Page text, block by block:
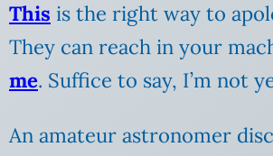
This is the right way to
They can reach in your
me. Suffice to say, I’m not
An amateur astronomer